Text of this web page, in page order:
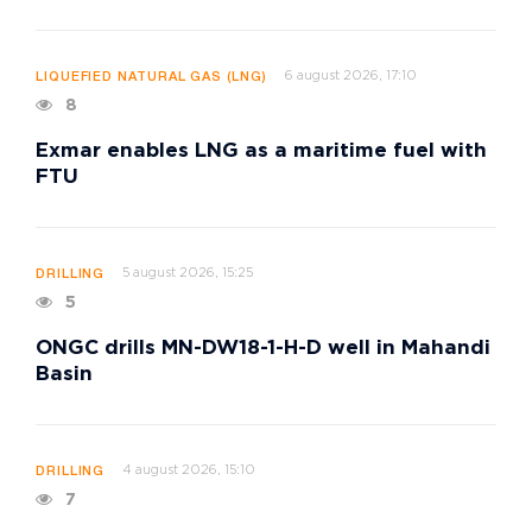
LIQUEFIED NATURAL GAS (LNG) 6 august 2026, 17:10
8
Exmar enables LNG as a maritime fuel with
FTU
DRILLING 5 august 2026, 15:25
5
ONGC drills MN-DW18-1-H-D well in Mahandi
Basin
DRILLING 4 august 2026, 15:10
7